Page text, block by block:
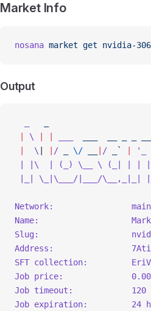
Market Info
nosana market get nvidia-
Output
\
  \
/ \/ / _`
'_
| |\  | (_) \__ \ (_| | | |
|_| \_|\___/|___/\__,_|_|
Network:
Name:
Slug:
Address:
SFT collection:
Job price:
Job timeout:            120
Job expiration:         24